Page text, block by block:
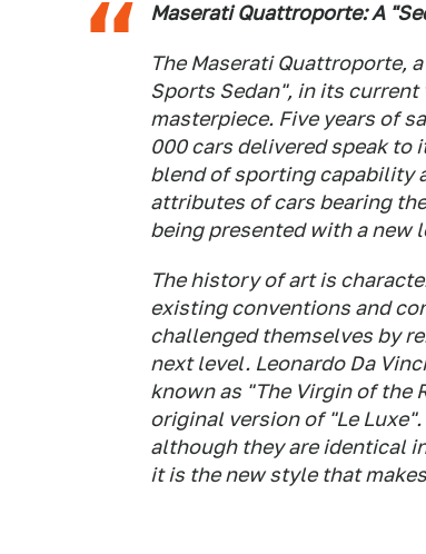
Maserati Quattroporte: A
The Maserati Quattroporte,
Sports Sedan", in its
masterpiece. Five years of
000 cars delivered speak to
blend of sporting capability
attributes of cars bearing
being presented with a new
The history of art is
existing conventions and
challenged themselves by
next level. Leonardo Da
known as "The Virgin of the
original version of "Le
although they are identical
it is the new style that